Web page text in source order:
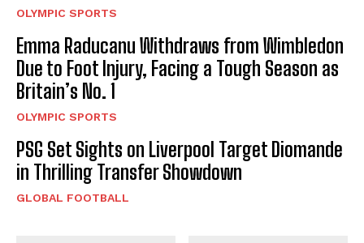
OLYMPIC SPORTS
Emma Raducanu Withdraws from Wimbledon
Due to Foot Injury, Facing a Tough Season as
Britain’s No. 1
OLYMPIC SPORTS
PSG Set Sights on Liverpool Target Diomande
in Thrilling Transfer Showdown
GLOBAL FOOTBALL